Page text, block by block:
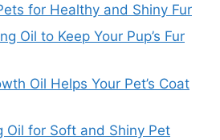
for Healthy and Shiny Fur
Oil to Keep Your Pup’s Fur
Oil Helps Your Pet’s Coat
Oil for Soft and Shiny Pet